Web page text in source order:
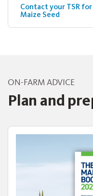
Contact your TSR for
Maize Seed
ON-FARM ADVICE
Plan and